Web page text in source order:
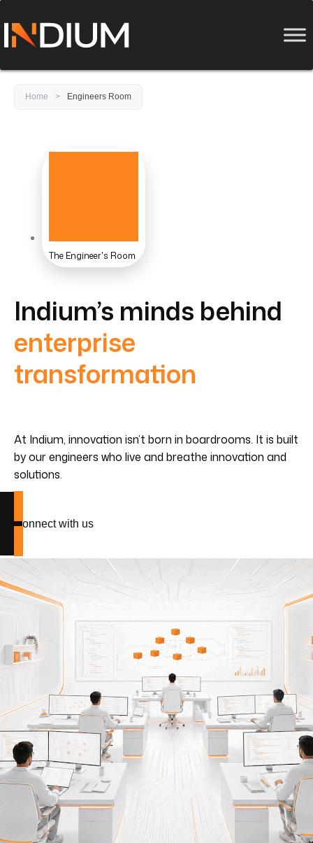
Home > Engineers Room
The Engineer's Room
Indium’s minds behind
enterprise
transformation
At Indium, innovation isn’t born in boardrooms. It is built
by our engineers who live and breathe innovation and
solutions.
Connect with us